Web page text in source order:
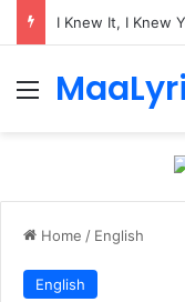
I Knew It, I Knew
Menu
Home / English
English